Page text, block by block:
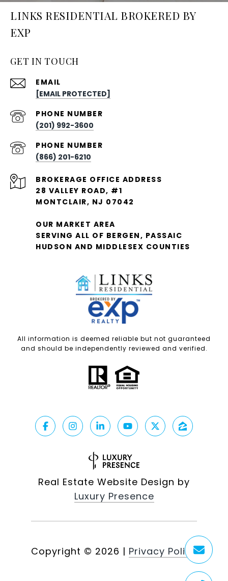
LINKS RESIDENTIAL BROKERED BY
EXP
GET IN TOUCH
EMAIL
[EMAIL PROTECTED]
PHONE NUMBER
(201) 992-3600
PHONE NUMBER
(866) 201-6210
28 VALLEY ROAD, #1
MONTCLAIR, NJ 07042
OUR MARKET AREA
SERVING ALL OF BERGEN, PASSAIC
HUDSON AND MIDDLESEX COUNTIES
All information is deemed reliable but not guaranteed
and should be independently reviewed and verified.
Real Estate Website Design by
Luxury Presence
Copyright © 2026 | Privacy Policy